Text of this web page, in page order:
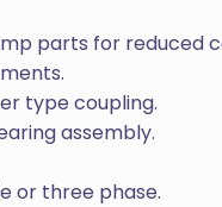
parts for
type coupling.
assembly.
or three phase.